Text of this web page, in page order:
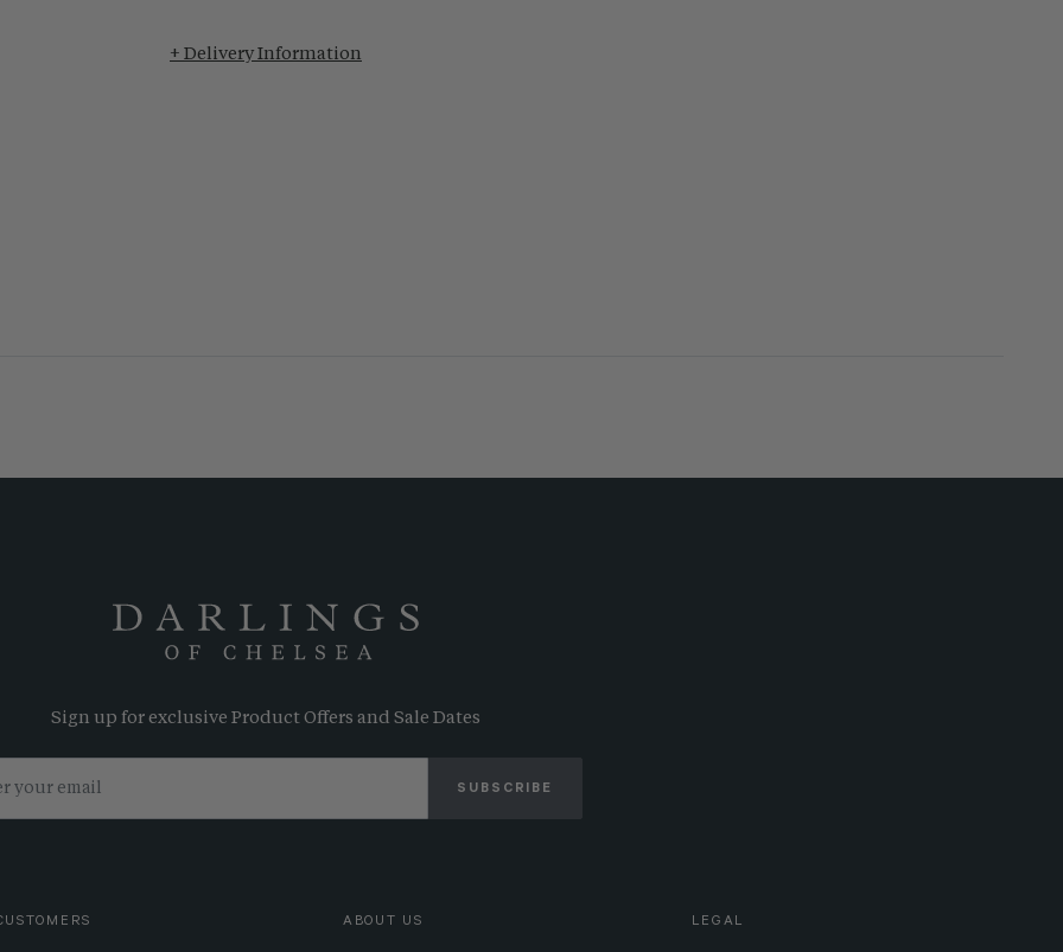
+ Delivery Information
Sign up for exclusive Product Offers and Sale Dates
SUBSCRIBE
ABOUT US LEGAL